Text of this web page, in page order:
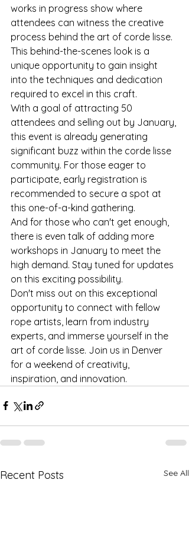
works in progress show where
attendees can witness the creative
process behind the art of corde lisse.
This behind-the-scenes look is a
unique opportunity to gain insight
into the techniques and dedication
required to excel in this craft.
With a goal of attracting 50
attendees and selling out by January,
this event is already generating
significant buzz within the corde lisse
community. For those eager to
participate, early registration is
recommended to secure a spot at
this one-of-a-kind gathering.
And for those who can't get enough,
there is even talk of adding more
workshops in January to meet the
high demand. Stay tuned for updates
on this exciting possibility.
Don't miss out on this exceptional
opportunity to connect with fellow
rope artists, learn from industry
experts, and immerse yourself in the
art of corde lisse. Join us in Denver
for a weekend of creativity,
inspiration, and innovation.
Recent Posts See All